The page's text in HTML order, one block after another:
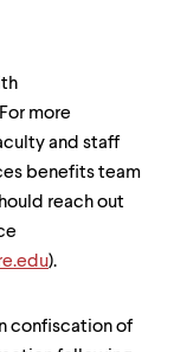
more
and staff
benefits team
reach out
).
confiscation of